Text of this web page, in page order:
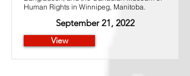
Human Rights in Winnipeg, Manitoba.
September 21, 2022
View